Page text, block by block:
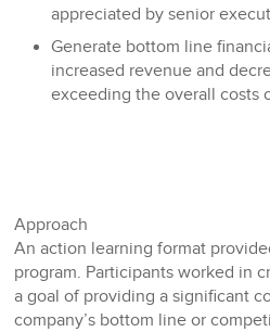
appreciated by senior
Generate bottom line
increased revenue and
exceeding the overall costs
Approach
An action learning format
program. Participants worked in
a goal of providing a significant
company’s bottom line or